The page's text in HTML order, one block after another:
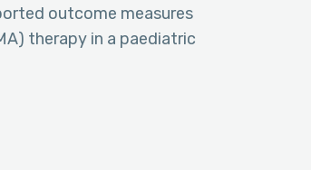
outcome measures
therapy in a paediatric